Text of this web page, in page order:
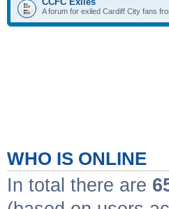
A forum for exiled Cardiff City fans
WHO IS ONLINE
In total there are